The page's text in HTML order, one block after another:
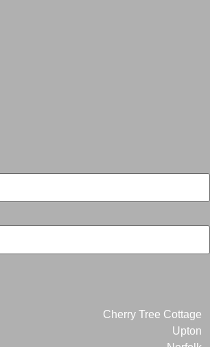
Cherry Tree Cottage
Upton